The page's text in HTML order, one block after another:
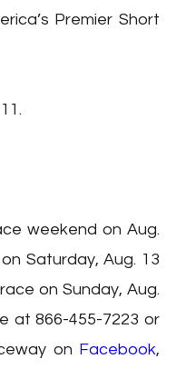
Premier Short
weekend on Aug.
Saturday, Aug. 13
on Sunday, Aug.
at 866-455-7223 or
on Facebook